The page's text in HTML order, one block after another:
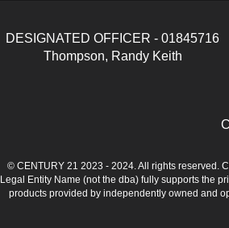
DESIGNATED OFFICER - 01845716
Thompson, Randy Keith
© CENTURY 21 2023 - 2024. All rights reserved.
Legal Entity Name (not the dba) fully supports the
products provided by independently owned and